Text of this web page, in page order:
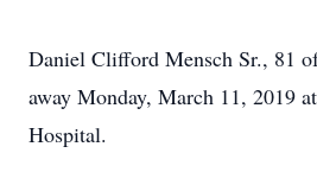
Daniel Clifford Mensch Sr., 81
away Monday, March 11, 2019
Hospital.